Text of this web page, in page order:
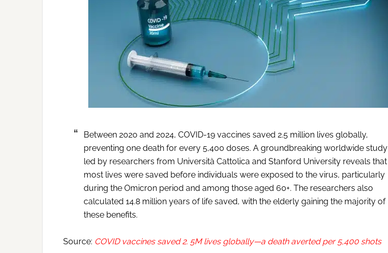
Between 2020 and 2024, COVID-19 vaccines saved 2.5 million lives globally,
preventing one death for every 5,400 doses. A groundbreaking worldwide study
led by researchers from Università Cattolica and Stanford University reveals that
most lives were saved before individuals were exposed to the virus, particularly
during the Omicron period and among those aged 60+. The researchers also
calculated 14.8 million years of life saved, with the elderly gaining the majority of
these benefits.
Source: COVID vaccines saved 2. 5M lives globally—a death averted per 5,400 shots